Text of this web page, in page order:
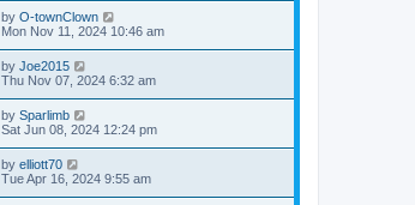
by O-townClown
Mon Nov 11, 2024 10:46 am
by Joe2015
Thu Nov 07, 2024 6:32 am
by Sparlimb
Sat Jun 08, 2024 12:24 pm
by elliott70
Tue Apr 16, 2024 9:55 am